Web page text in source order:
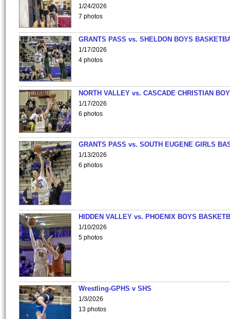
1/24/2026
7 photos
GRANTS PASS vs. SHELDON BOYS
1/17/2026
4 photos
NORTH VALLEY vs. CASCADE CHRISTIAN
1/17/2026
6 photos
GRANTS PASS vs. SOUTH EUGENE GIRLS
1/13/2026
6 photos
HIDDEN VALLEY vs. PHOENIX BOYS
1/10/2026
5 photos
Wrestling-GPHS v SHS
1/3/2026
13 photos